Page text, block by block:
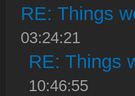
RE: Things
03:24:21
RE: Things
10:46:55